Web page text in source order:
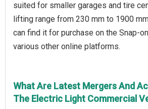
suited for smaller garages and tire
lifting range from 230 mm to 1900
can find it for purchase on the Snap-
various other online platforms.
What Are Latest Mergers And
The Electric Light Commercial